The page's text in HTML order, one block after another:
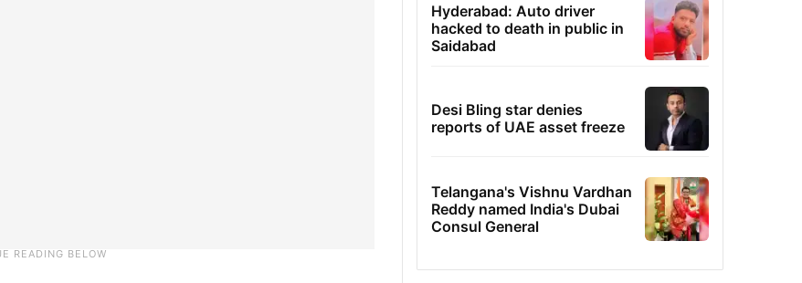
Hyderabad: Auto driver
hacked to death in public in
Saidabad
Desi Bling star denies
reports of UAE asset freeze
Telangana's Vishnu Vardhan
Reddy named India's Dubai
Consul General